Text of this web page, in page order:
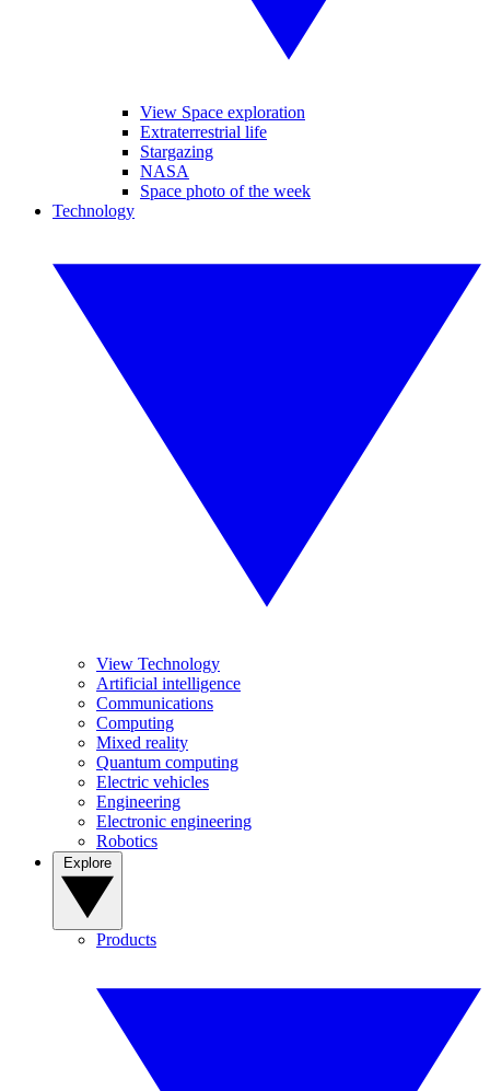
View Space exploration
Extraterrestrial life
Stargazing
NASA
Space photo of the week
Technology
View Technology
Artificial intelligence
Communications
Computing
Mixed reality
Quantum computing
Electric vehicles
Engineering
Electronic engineering
Robotics
Products